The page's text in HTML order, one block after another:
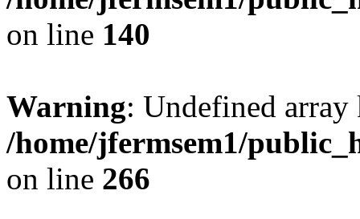
on line 140
Warning: Undefined
/home/jfermsem1/
on line 266